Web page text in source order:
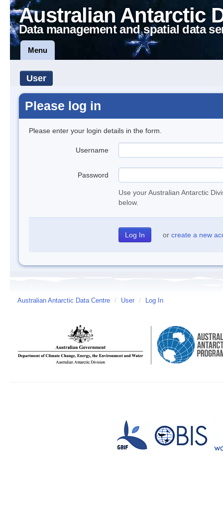
Australian Antarctic
Data management and spatial data
Menu
User
Please log in
Please enter your login details in the form.
Username
Password
Use your Australian Antarctic
below.
or create a new
Australian Antarctic Data Centre / User / Log In